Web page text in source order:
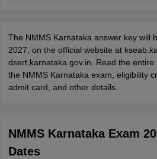
The NMMS Karnataka answer key will
2027, on the official website at
dsert.karnataka.gov.in. Read the
the NMMS Karnataka exam, eligibility
admit card, and other details.
NMMS Karnataka Exam
Dates